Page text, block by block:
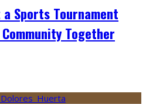
Sports Tournament
Together